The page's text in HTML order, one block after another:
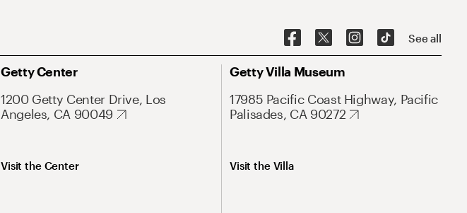
See all
Getty Center
1200 Getty Center Drive, Los
Angeles, CA 90049
Visit the Center
Getty Villa Museum
17985 Pacific Coast Highway, Pacific
Palisades, CA 90272
Visit the Villa